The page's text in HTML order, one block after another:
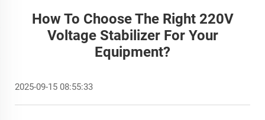
How To Choose The Right 220V
Voltage Stabilizer For Your
Equipment?
2025-09-15 08:55:33